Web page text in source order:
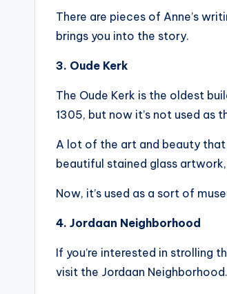
There are pieces of Anne’s
brings you into the story.
3. Oude Kerk
The Oude Kerk is the oldest
1305, but now it’s not used as
A lot of the art and beauty that
beautiful stained glass
Now, it’s used as a sort of
4. Jordaan Neighborhood
If you’re interested in strolling
visit the Jordaan Neighborhood.